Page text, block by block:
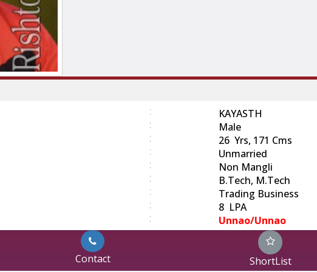
:
KAYASTH
:
Male
:
26 Yrs, 171 Cms
:
Unmarried
:
Non Mangli
:
B.Tech, M.Tech
:
Trading Business
:
8 LPA
: Unnao/Unnao
Contact ShortList